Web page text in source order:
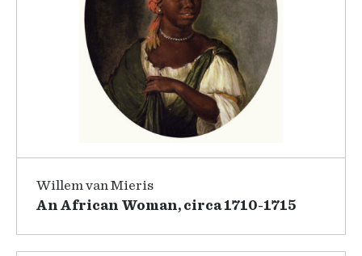
Willem van Mieris
An African Woman, circa 1710-1715